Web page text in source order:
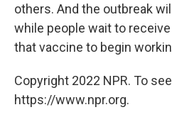
others. And the outbreak
while people wait to
that vaccine to begin
Copyright 2022 NPR. To
https://www.npr.org.